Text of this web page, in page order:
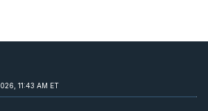
11:43 AM ET